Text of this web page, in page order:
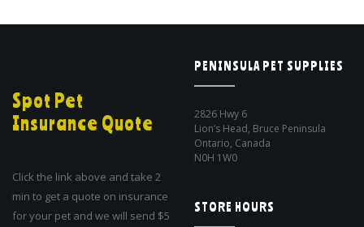
Spot Pet
Insurance Quote
Click the link above and take 2
min to get a quote on insurance
for your pet and we will send $5
PENINSULA PET SUPPLIES
2826 Hwy 6
Lion’s Head, Bruce Peninsula
Ontario, Canada
N0H 1W0
STORE HOURS